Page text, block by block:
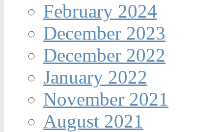
February 2024
December 2023
December 2022
January 2022
November 2021
August 2021